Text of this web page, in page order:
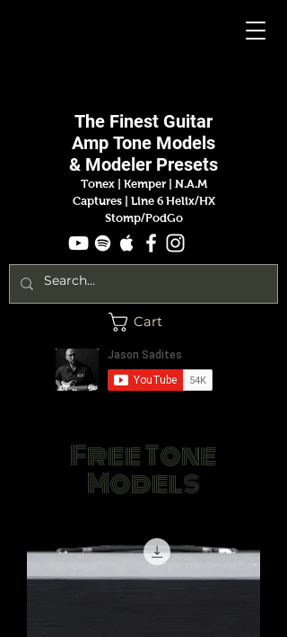
The Finest Guitar
Amp Tone Models
& Modeler Presets
Tonex | Kemper
N.A.M
Captures |
Line 6 Helix/HX
Stomp/PodGo
Cart
Free Tone
Models